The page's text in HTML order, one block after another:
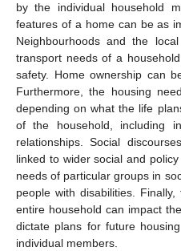
by the individual household
features of a home can be as
Neighbourhoods and the
transport needs of a
safety. Home ownership can
Furthermore, the housing
depending on what the life
of the household, including
relationships. Social
linked to wider social and
needs of particular groups in
people with disabilities.
entire household can impact
dictate plans for future
individual members.